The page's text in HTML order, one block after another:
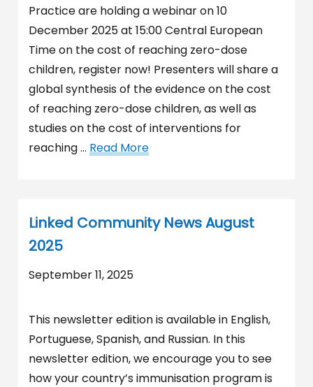
Practice are holding a webinar on 10
December 2025 at 15:00 Central European
Time on the cost of reaching zero-dose
children, register now! Presenters will share a
global synthesis of the evidence on the cost
of reaching zero-dose children, as well as
studies on the cost of interventions for
reaching … Read More
Linked Community News August
2025
September 11, 2025
This newsletter edition is available in English,
Portuguese, Spanish, and Russian. In this
newsletter edition, we encourage you to see
how your country’s immunisation program is